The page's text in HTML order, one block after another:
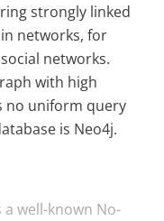
strongly linked
networks, for
networks.
with high
no uniform query
is Neo4j.
well-known No-